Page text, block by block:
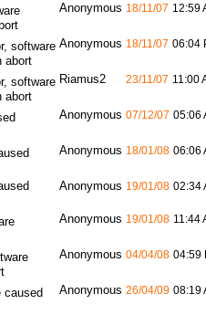
Anonymous 18/11/07 12:59
software
abort
Anonymous 18/11/07 06:04
software
abort
Riamus2 23/11/07 11:00
Anonymous 07/12/07 05:06
Anonymous 18/01/08 06:06
Anonymous 19/01/08 02:34
Anonymous 19/01/08 11:44
Anonymous 04/04/08 04:59
caused
Anonymous 26/04/09 08:19